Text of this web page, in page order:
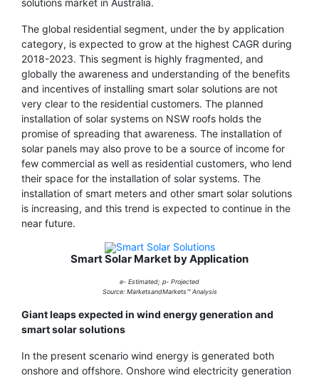
solutions market in Australia.
The global residential segment, under the by application
category, is expected to grow at the highest CAGR during
2018-2023. This segment is highly fragmented, and
globally the awareness and understanding of the benefits
and incentives of installing smart solar solutions are not
very clear to the residential customers. The planned
installation of solar systems on NSW roofs holds the
promise of spreading that awareness. The installation of
solar panels may also prove to be a source of income for
few commercial as well as residential customers, who lend
their space for the installation of solar systems. The
installation of smart meters and other smart solar solutions
is increasing, and this trend is expected to continue in the
near future.
Smart Solar Market by Application
e- Estimated; p- Projected
Source: MarketsandMarkets™ Analysis
Giant leaps expected in wind energy generation and
smart solar solutions
In the present scenario wind energy is generated both
onshore and offshore. Onshore wind electricity generation